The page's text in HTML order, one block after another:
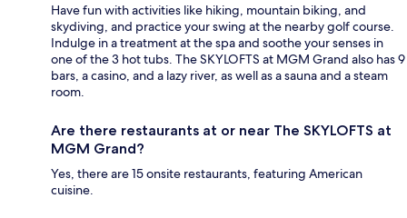
Have fun with activities like hiking, mountain biking, and
skydiving, and practice your swing at the nearby golf course.
Indulge in a treatment at the spa and soothe your senses in
one of the 3 hot tubs. The SKYLOFTS at MGM Grand also has 9
bars, a casino, and a lazy river, as well as a sauna and a steam
room.
Are there restaurants at or near The SKYLOFTS at
MGM Grand?
Yes, there are 15 onsite restaurants, featuring American
cuisine.